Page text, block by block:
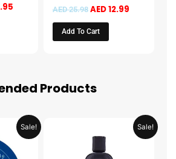
AED25.98 AED12.99
Add To Cart
Products
Sale!
Current
price
AED 15.99.
Sale!
was:
AED 53.98.
Current
price